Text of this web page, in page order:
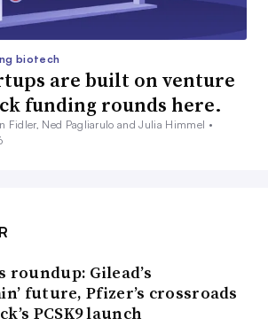
biotech
are built on venture
funding rounds here.
Fidler, Ned Pagliarulo and Julia Himmel •
roundup: Gilead’s
future, Pfizer’s crossroads
PCSK9 launch